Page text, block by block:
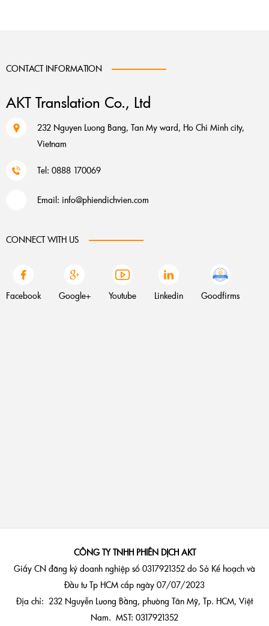
CONTACT INFORMATION
AKT Translation Co., Ltd
232 Nguyen Luong Bang, Tan My ward, Ho Chi Minh city,
Vietnam
Tel: 0888 170069
Email: info@phiendichvien.com
CONNECT WITH US
Facebook Google+ Youtube Linkedin Goodfirms
CÔNG TY TNHH PHIÊN DỊCH AKT
Giấy CN đăng ký doanh nghiệp số 0317921352 do Sở Kế hoạch và
Đầu tư Tp HCM cấp ngày 07/07/2023
Địa chỉ: 232 Nguyễn Lương Bằng, phường Tân Mỹ, Tp. HCM, Việt
Nam. MST: 0317921352